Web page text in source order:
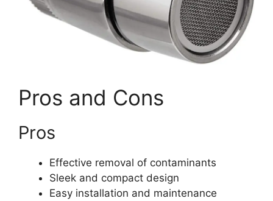
Pros and Cons
Pros
Effective removal of contaminants
Sleek and compact design
Easy installation and maintenance